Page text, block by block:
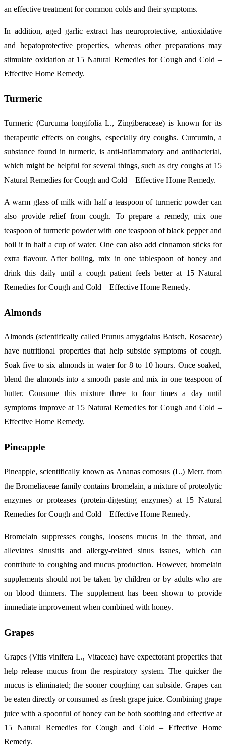
an effective treatment for common colds and their symptoms.
In addition, aged garlic extract has neuroprotective, antioxidative
and hepatoprotective properties, whereas other preparations may
stimulate oxidation at 15 Natural Remedies for Cough and Cold –
Effective Home Remedy.
Turmeric
Turmeric (Curcuma longifolia L., Zingiberaceae) is known for its
therapeutic effects on coughs, especially dry coughs. Curcumin, a
substance found in turmeric, is anti-inflammatory and antibacterial,
which might be helpful for several things, such as dry coughs at 15
Natural Remedies for Cough and Cold – Effective Home Remedy.
A warm glass of milk with half a teaspoon of turmeric powder can
also provide relief from cough. To prepare a remedy, mix one
teaspoon of turmeric powder with one teaspoon of black pepper and
boil it in half a cup of water. One can also add cinnamon sticks for
extra flavour. After boiling, mix in one tablespoon of honey and
drink this daily until a cough patient feels better at 15 Natural
Remedies for Cough and Cold – Effective Home Remedy.
Almonds
Almonds (scientifically called Prunus amygdalus Batsch, Rosaceae)
have nutritional properties that help subside symptoms of cough.
Soak five to six almonds in water for 8 to 10 hours. Once soaked,
blend the almonds into a smooth paste and mix in one teaspoon of
butter. Consume this mixture three to four times a day until
symptoms improve at 15 Natural Remedies for Cough and Cold –
Effective Home Remedy.
Pineapple
Pineapple, scientifically known as Ananas comosus (L.) Merr. from
the Bromeliaceae family contains bromelain, a mixture of proteolytic
enzymes or proteases (protein-digesting enzymes) at 15 Natural
Remedies for Cough and Cold – Effective Home Remedy.
Bromelain suppresses coughs, loosens mucus in the throat, and
alleviates sinusitis and allergy-related sinus issues, which can
contribute to coughing and mucus production. However, bromelain
supplements should not be taken by children or by adults who are
on blood thinners. The supplement has been shown to provide
immediate improvement when combined with honey.
Grapes
Grapes (Vitis vinifera L., Vitaceae) have expectorant properties that
help release mucus from the respiratory system. The quicker the
mucus is eliminated; the sooner coughing can subside. Grapes can
be eaten directly or consumed as fresh grape juice. Combining grape
juice with a spoonful of honey can be both soothing and effective at
15 Natural Remedies for Cough and Cold – Effective Home
Remedy.